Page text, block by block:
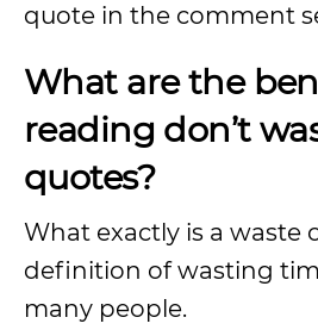
quote in the comment
What are the
reading don’t
quotes?
What exactly is a waste
definition of wasting
many people.